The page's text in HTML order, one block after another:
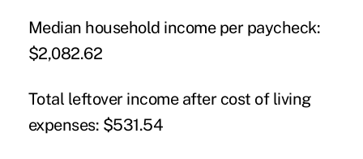
Median household income per paycheck:
$2,082.62
Total leftover income after cost of living
expenses: $531.54